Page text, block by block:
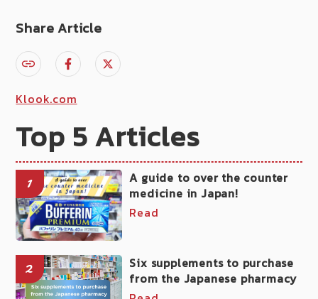
Share Article
Klook.com
Top 5 Articles
1
A guide to over the counter
medicine in Japan!
Read
2
Six supplements to purchase
from the Japanese pharmacy